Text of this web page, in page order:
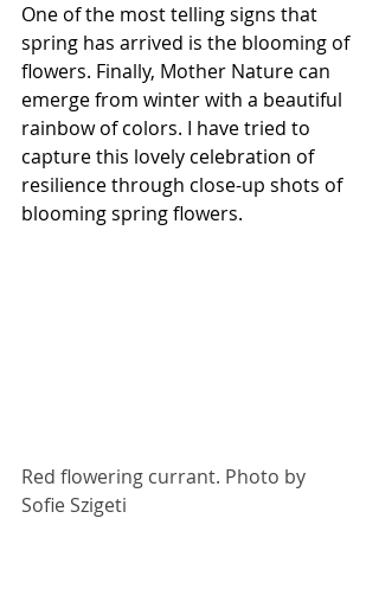
One of the most telling signs that
spring has arrived is the blooming of
flowers. Finally, Mother Nature can
emerge from winter with a beautiful
rainbow of colors. I have tried to
capture this lovely celebration of
resilience through close-up shots of
blooming spring flowers.
Red flowering currant. Photo by
Sofie Szigeti